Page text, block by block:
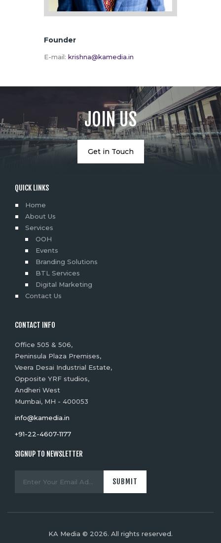
Founder
E-mail: krishna@kamedia.in
JOIN US
Get in Touch
QUICK LINKS
Home
About Us
Services
OOH
Events
Branding Solutions
BTL Services
Digital Marketing
Contact Us
CONTACT INFO
Office 505 & 506,
Peninsula Plaza Premises,
Veera Desai Industrial Estate,
Opposite YRF studios,
Andheri West
Mumbai, MH - 400053
info@kamedia.in
+91-22-4607-1177
SIGNUP TO NEWSLETTER
KA Media © 2026. All rights reserved.